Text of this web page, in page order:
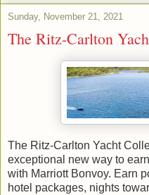
Sunday, November 21, 2021
The Ritz-Carlton
The Ritz-Carlton Yacht
exceptional new way to
with Marriott Bonvoy. Earn
hotel packages, nights